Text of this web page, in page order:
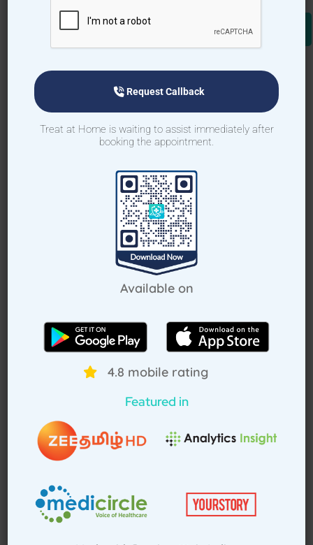
Select Home Doctor
Enter Patient Details
Receive Service
Request Callback
Treat at Home is waiting to assist immediately after
booking the appointment.
Available on
4.8 mobile rating
Featured in